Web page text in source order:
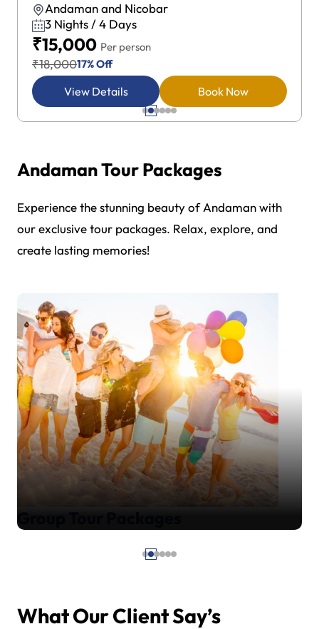
Andaman and Nicobar
3 Nights / 4 Days
₹15,000 Per person
₹18,00017% Off
View Details Book Now
Andaman Tour Packages
Experience the stunning beauty of Andaman with
our exclusive tour packages. Relax, explore, and
create lasting memories!
Group Tour Packages
What Our Client Say’s